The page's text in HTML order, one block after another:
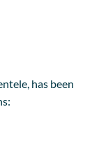
has been